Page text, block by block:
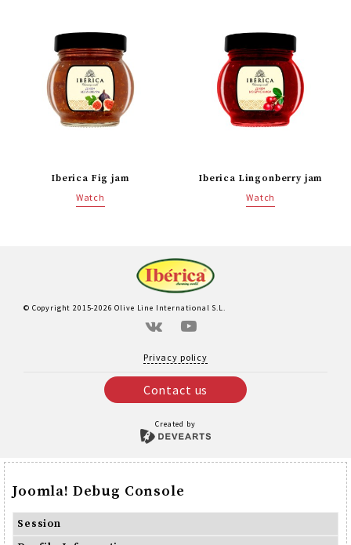
Iberica Fig jam
Watch
Iberica Lingonberry jam
Watch
© Copyright 2015-2026 Olive Line International S.L.
Privacy policy
Contact us
Created by
Joomla! Debug Console
Session